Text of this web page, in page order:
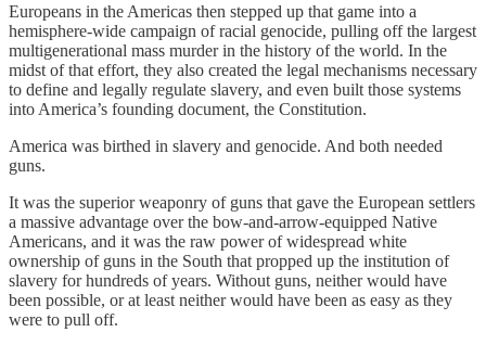
Europeans in the Americas then stepped up that game into a
hemisphere-wide campaign of racial genocide, pulling off the largest
multigenerational mass murder in the history of the world. In the
midst of that effort, they also created the legal mechanisms necessary
to define and legally regulate slavery, and even built those systems
into America’s founding document, the Constitution.
America was birthed in slavery and genocide. And both needed
guns.
It was the superior weaponry of guns that gave the European settlers
a massive advantage over the bow-and-arrow-equipped Native
Americans, and it was the raw power of widespread white
ownership of guns in the South that propped up the institution of
slavery for hundreds of years. Without guns, neither would have
been possible, or at least neither would have been as easy as they
were to pull off.